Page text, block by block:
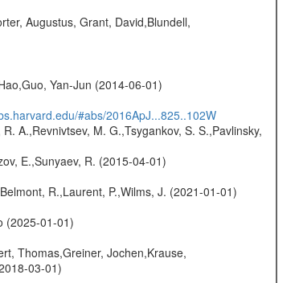
Augustus, Grant, David,Blundell,
Yan-Jun (2014-06-01)
#abs/2016ApJ...825..102W
A.,Revnivtsev, M. G.,Tsygankov, S. S.,Pavlinsky,
E.,Sunyaev, R. (2015-04-01)
R.,Laurent, P.,Wilms, J. (2021-01-01)
(2025-01-01)
Thomas,Greiner, Jochen,Krause,
03-01)